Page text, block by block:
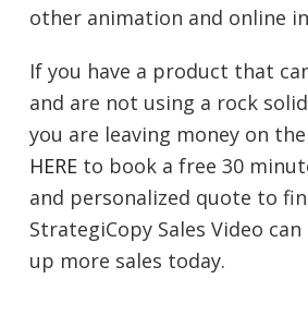
other animation and online
If you have a product that
and are not using a rock
you are leaving money on
HERE to book a free 30
and personalized quote to
StrategiCopy Sales Video
up more sales today.